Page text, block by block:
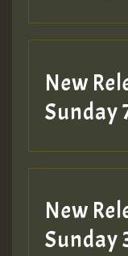
New
Sunday
New
Sunday